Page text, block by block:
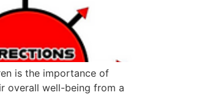
is the importance of
overall well-being from a